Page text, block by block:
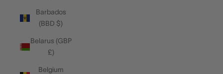
Barbados
(BBD $)
Belarus (GBP
£)
Belgium